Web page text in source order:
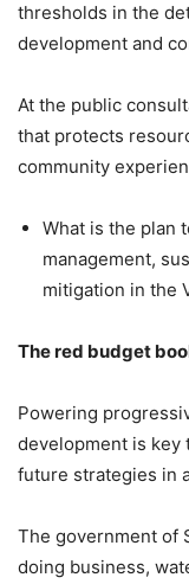
thresholds in the
development and
At the public
that protects
community
What is the plan
management,
mitigation in the
The red budget
Powering
development is key
future strategies in
The government of
doing business,